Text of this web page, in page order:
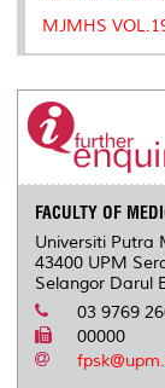
MJMHS
FACULTY OF
Universiti Putra
43400 UPM
Selangor Darul
03 9769
00000